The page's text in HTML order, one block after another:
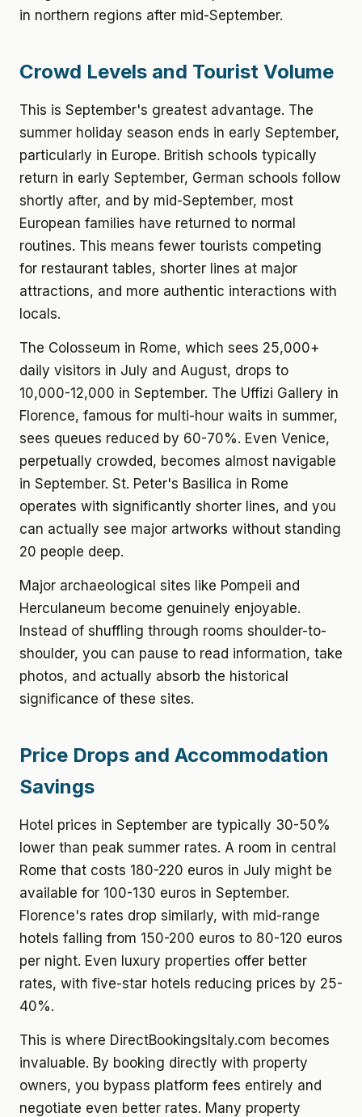
in northern regions after mid-September.
Crowd Levels and Tourist Volume
This is September's greatest advantage. The
summer holiday season ends in early September,
particularly in Europe. British schools typically
return in early September, German schools follow
shortly after, and by mid-September, most
European families have returned to normal
routines. This means fewer tourists competing
for restaurant tables, shorter lines at major
attractions, and more authentic interactions with
locals.
The Colosseum in Rome, which sees 25,000+
daily visitors in July and August, drops to
10,000-12,000 in September. The Uffizi Gallery in
Florence, famous for multi-hour waits in summer,
sees queues reduced by 60-70%. Even Venice,
perpetually crowded, becomes almost navigable
in September. St. Peter's Basilica in Rome
operates with significantly shorter lines, and you
can actually see major artworks without standing
20 people deep.
Major archaeological sites like Pompeii and
Herculaneum become genuinely enjoyable.
Instead of shuffling through rooms shoulder-to-
shoulder, you can pause to read information, take
photos, and actually absorb the historical
significance of these sites.
Price Drops and Accommodation
Savings
Hotel prices in September are typically 30-50%
lower than peak summer rates. A room in central
Rome that costs 180-220 euros in July might be
available for 100-130 euros in September.
Florence's rates drop similarly, with mid-range
hotels falling from 150-200 euros to 80-120 euros
per night. Even luxury properties offer better
rates, with five-star hotels reducing prices by 25-
40%.
This is where DirectBookingsItaly.com becomes
invaluable. By booking directly with property
owners, you bypass platform fees entirely and
negotiate even better rates. Many property